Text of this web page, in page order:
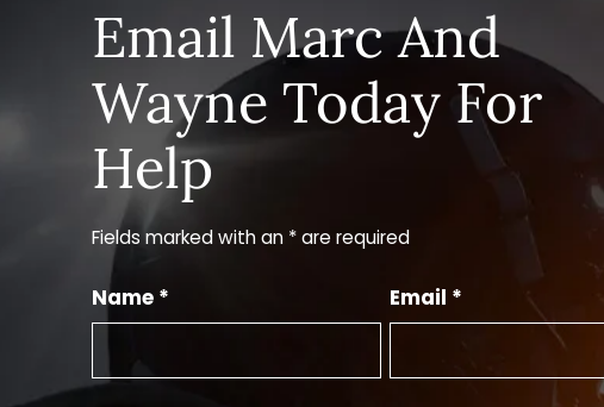
Email Marc And
Wayne Today For
Help
Fields marked with an * are required
Name * Email *